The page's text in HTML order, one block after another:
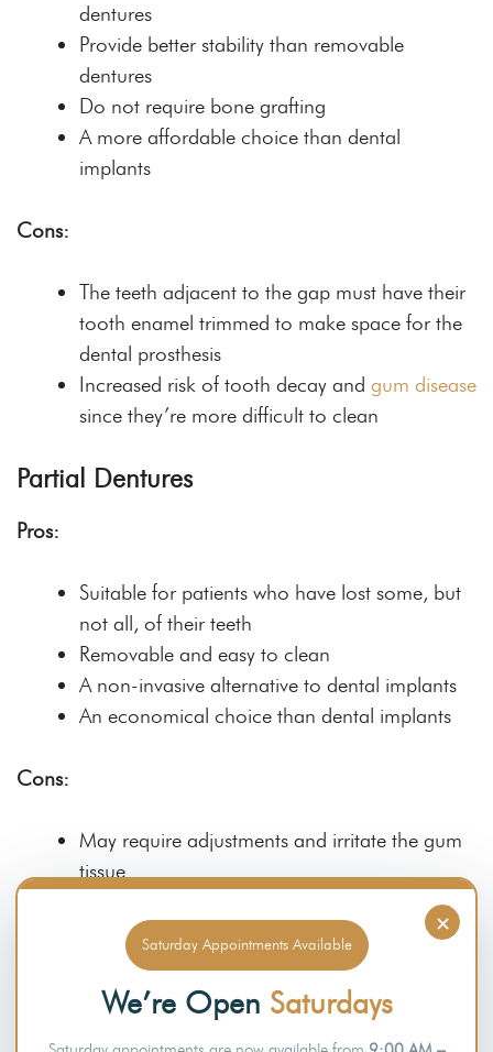
dentures
Provide better stability than removable
dentures
Do not require bone grafting
A more affordable choice than dental
implants
Cons:
The teeth adjacent to the gap must have their
tooth enamel trimmed to make space for the
dental prosthesis
Increased risk of tooth decay and gum disease
since they’re more difficult to clean
Partial Dentures
Pros:
Suitable for patients who have lost some, but
not all, of their teeth
Removable and easy to clean
A non-invasive alternative to dental implants
An economical choice than dental implants
Cons:
May require adjustments and irritate the gum
tissue
Full Mouth Denture
×
Saturday Appointments Available
We’re Open Saturdays